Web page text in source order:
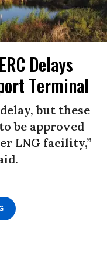
Delays
Terminal
but these
be approved
LNG facility,”